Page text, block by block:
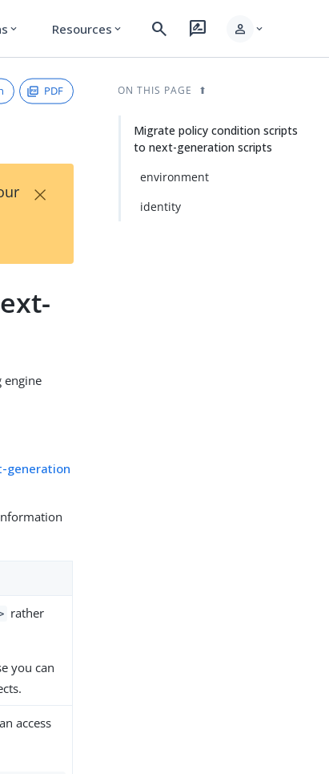
expand_more Resources expand_more search rate_review person expand_more
PDF
×
engine
generation
rather
you can
access
ON THIS PAGE
Migrate policy condition scripts
to next-generation scripts
environment
identity